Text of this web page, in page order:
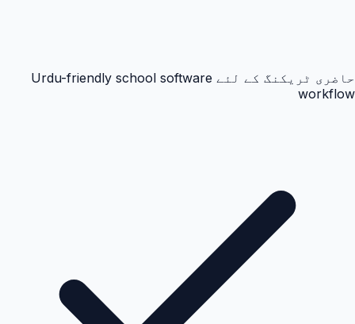
حاضری ٹریکنگ کے لئے Urdu-friendly school software
workflow